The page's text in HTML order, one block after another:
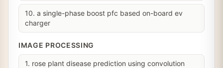
10. a single-phase boost pfc based on-board ev
charger
IMAGE PROCESSING
1. rose plant disease prediction using convolution